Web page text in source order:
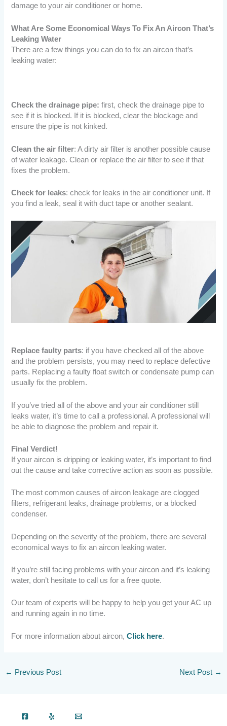
damage to your air conditioner or home.
What Are Some Economical Ways To Fix An Aircon That’s
Leaking Water
There are a few things you can do to fix an aircon that’s
leaking water:
Check the drainage pipe: first, check the drainage pipe to
see if it is blocked. If it is blocked, clear the blockage and
ensure the pipe is not kinked.
Clean the air filter: A dirty air filter is another possible cause
of water leakage. Clean or replace the air filter to see if that
fixes the problem.
Check for leaks: check for leaks in the air conditioner unit. If
you find a leak, seal it with duct tape or another sealant.
Replace faulty parts: if you have checked all of the above
and the problem persists, you may need to replace defective
parts. Replacing a faulty float switch or condensate pump can
usually fix the problem.
If you’ve tried all of the above and your air conditioner still
leaks water, it’s time to call a professional. A professional will
be able to diagnose the problem and repair it.
Final Verdict!
If your aircon is dripping or leaking water, it’s important to find
out the cause and take corrective action as soon as possible.
The most common causes of aircon leakage are clogged
filters, refrigerant leaks, drainage problems, or a blocked
condenser.
Depending on the severity of the problem, there are several
economical ways to fix an aircon leaking water.
If you’re still facing problems with your aircon and it’s leaking
water, don’t hesitate to call us for a free quote.
Our team of experts will be happy to help you get your AC up
and running again in no time.
For more information about aircon,Click here.
← Previous Post Next Post →